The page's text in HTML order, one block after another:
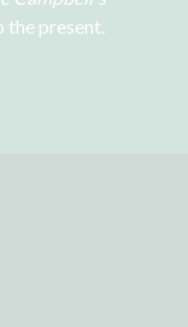
present.